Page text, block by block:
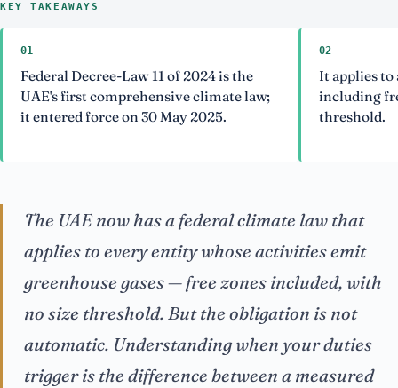
KEY TAKEAWAYS
01
Federal Decree-Law 11 of 2024 is the
UAE's first comprehensive climate law;
it entered force on 30 May 2025.
02
It applies to
including
threshold.
The UAE now has a federal climate law that
applies to every entity whose activities emit
greenhouse gases — free zones included, with
no size threshold. But the obligation is not
automatic. Understandingwhen your duties
trigger is the difference between a measured